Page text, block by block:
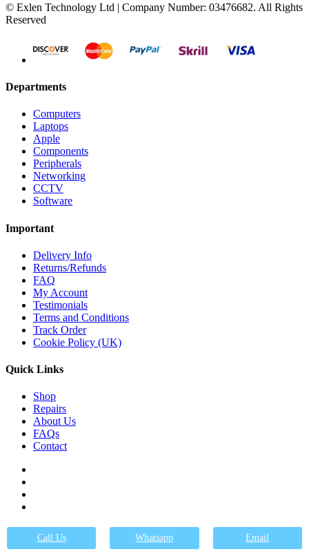
© Exlen Technology Ltd | Company Number: 03476682. All Rights
Reserved
Departments
Computers
Laptops
Apple
Components
Peripherals
Networking
CCTV
Software
Important
Delivery Info
Returns/Refunds
FAQ
My Account
Testimonials
Terms and Conditions
Track Order
Cookie Policy (UK)
Quick Links
Shop
Repairs
About Us
FAQs
Contact
Call Us Whatsapp Email
Got Questions ? Call us 01246 236363